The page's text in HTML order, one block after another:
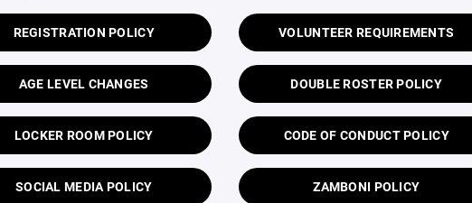
REGISTRATION POLICY VOLUNTEER REQUIREMENTS
AGE LEVEL CHANGES DOUBLE ROSTER POLICY
LOCKER ROOM POLICY CODE OF CONDUCT POLICY
SOCIAL MEDIA POLICY ZAMBONI POLICY